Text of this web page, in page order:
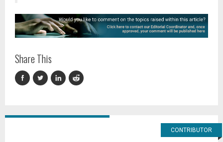
Share This
CONTRIBUTOR